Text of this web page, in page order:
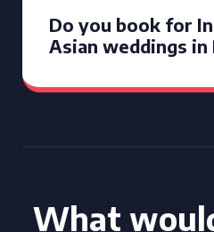
Do you book for
Asian weddings in
What